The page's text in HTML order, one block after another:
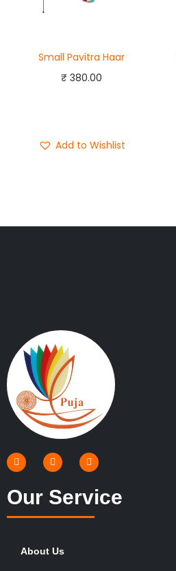
Small Pavitra Haar
₹ 380.00
Add to Wishlist
Our Service
About Us